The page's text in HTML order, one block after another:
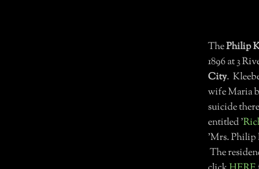
ThePhilip
1896 at 3
City.
wife Maria
suicide
entitled '
'Mrs. Philip
The